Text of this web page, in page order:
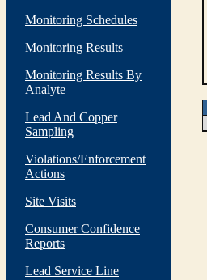
Monitoring Schedules
Monitoring Results
Monitoring Results By
Analyte
Lead And Copper
Sampling
Violations/Enforcement
Actions
Site Visits
Consumer Confidence
Reports
Lead Service Line